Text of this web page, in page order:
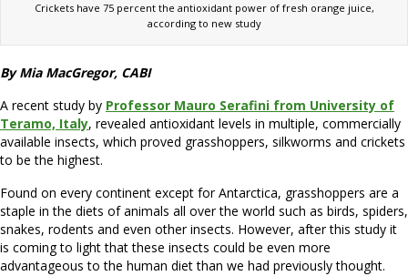
Crickets have 75 percent the antioxidant power of fresh orange juice,
according to new study
By Mia MacGregor, CABI
A recent study by Professor Mauro Serafini from University of
Teramo, Italy, revealed antioxidant levels in multiple, commercially
available insects, which proved grasshoppers, silkworms and crickets
to be the highest.
Found on every continent except for Antarctica, grasshoppers are a
staple in the diets of animals all over the world such as birds, spiders,
snakes, rodents and even other insects. However, after this study it
is coming to light that these insects could be even more
advantageous to the human diet than we had previously thought.